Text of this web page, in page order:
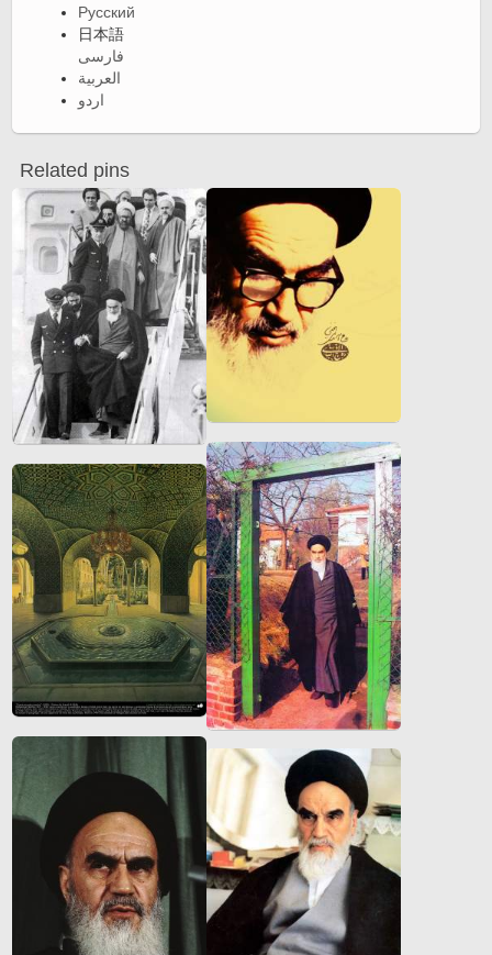
Русский
日本語
فارسی
العربية
اردو
Related pins